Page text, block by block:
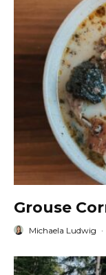
Grouse
Michaela Ludwig ·